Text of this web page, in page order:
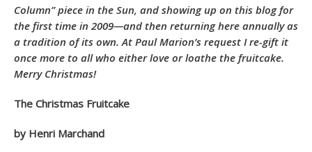
Column” piece in the Sun, and showing up on this blog for
the first time in 2009—and then returning here annually as
a tradition of its own. At Paul Marion’s request I re-gift it
once more to all who either love or loathe the fruitcake.
Merry Christmas!
The Christmas Fruitcake
by Henri Marchand